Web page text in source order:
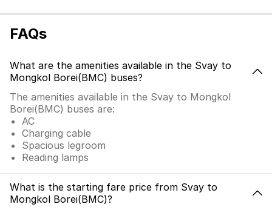
FAQs
What are the amenities available in the Svay to
Mongkol Borei(BMC) buses?
The amenities available in the Svay to Mongkol
Borei(BMC) buses are:
AC
Charging cable
Spacious legroom
Reading lamps
What is the starting fare price from Svay to
Mongkol Borei(BMC)?